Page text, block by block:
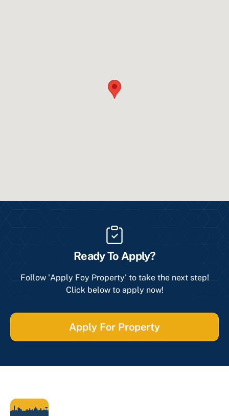
Ready To Apply?
Follow 'Apply Foy Property' to take the next step!
Click below to apply now!
Apply For Property